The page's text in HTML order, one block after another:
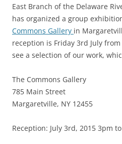
East Branch of the Delaware
has organized a group
Commons Gallery in
reception is Friday 3rd July
see a selection of our work,
The Commons Gallery
785 Main Street
Margaretville, NY 12455
Reception: July 3rd, 2015 3pm